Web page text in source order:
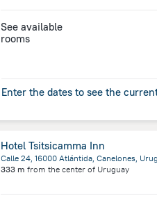
See available
rooms
Enter the dates to see the
Hotel Tsitsicamma Inn
Calle 24, 16000 Atlántida, Canelones,
333 m from the center of Uruguay